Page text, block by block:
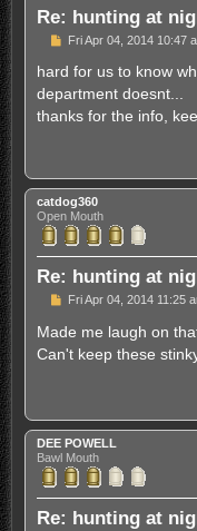
Re: hunting at
P
s
Fri Apr 04, 2014 10:47
hard for us to know
department doesnt...
thanks for the info,
catdog360
Open Mouth
Re: hunting at
P
s
t
Fri Apr 04, 2014 11:25
Made me laugh on
Can't keep these
DEE POWELL
Bawl Mouth
Re: hunting at